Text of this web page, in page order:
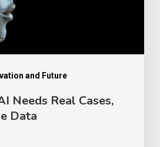
and Future
Needs Real Cases,
Data